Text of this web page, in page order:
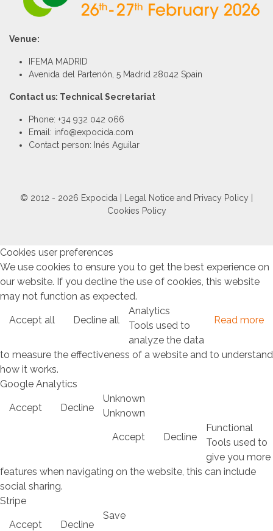
Venue:
IFEMA MADRID
Avenida del Partenón, 5 Madrid 28042 Spain
Contact us: Technical Secretariat
Phone: +34 932 042 066
Email: info@expocida.com
Contact person: Inés Aguilar
© 2012 - 2026 Expocida | Legal Notice and Privacy Policy
Cookies Policy
Cookies user preferences
We use cookies to ensure you to get the best experience on
our website. If you decline the use of cookies, this website
may not function as expected.
Accept all Decline all Read more
Analytics
Tools used to
analyze the data
to measure the effectiveness of a website and to understand
how it works.
Google Analytics
Accept Decline
Unknown
Unknown
Accept Decline
Functional
Tools used to
give you more
features when navigating on the website, this can include
social sharing.
Stripe
Accept Decline
Save